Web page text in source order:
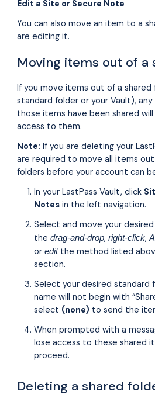
Edit a Site or Secure Note
You can also move an item to a
are editing it.
Moving items out of a
If you move items out of a shared
standard folder or your Vault),
those items have been shared
access to them.
Note: If you are deleting your
are required to move all items
folders before your account can
In your LastPass Vault, click
Notes in the left navigation.
Select and move your
thedrag-and-drop,right-click,
oreditthe method listed
section.
Select your desired standard
name will not begin with
select (none) to send the
When prompted with a
lose access to these shared
proceed.
Deleting a shared